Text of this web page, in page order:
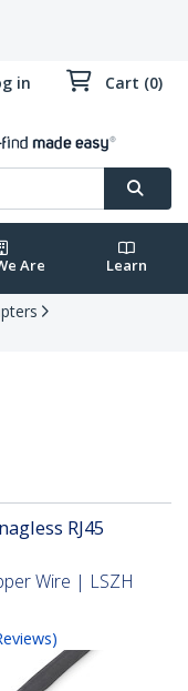
in Cart (0)
Are Learn
RJ45
Wire | LSZH
)